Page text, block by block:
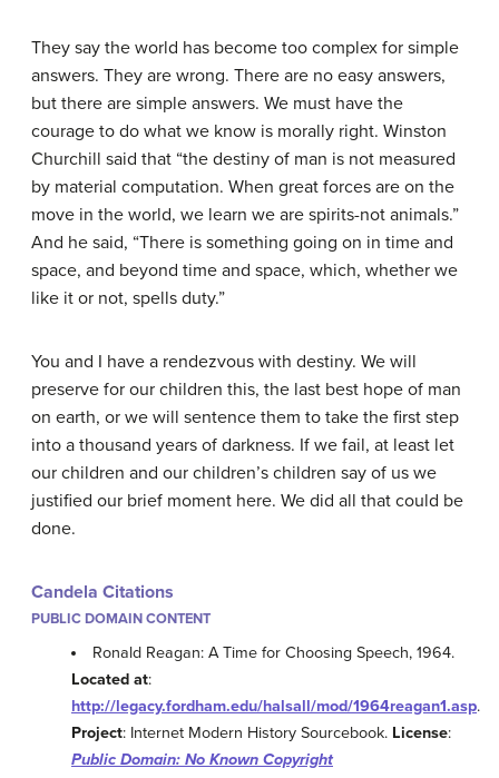
They say the world has become too complex for simple
answers. They are wrong. There are no easy answers,
but there are simple answers. We must have the
courage to do what we know is morally right. Winston
Churchill said that “the destiny of man is not measured
by material computation. When great forces are on the
move in the world, we learn we are spirits-not animals.”
And he said, “There is something going on in time and
space, and beyond time and space, which, whether we
like it or not, spells duty.”
You and I have a rendezvous with destiny. We will
preserve for our children this, the last best hope of man
on earth, or we will sentence them to take the first step
into a thousand years of darkness. If we fail, at least let
our children and our children’s children say of us we
justified our brief moment here. We did all that could be
done.
Candela Citations
PUBLIC DOMAIN CONTENT
Ronald Reagan: A Time for Choosing Speech, 1964.
Located at:
http://legacy.fordham.edu/halsall/mod/1964reagan1.asp.
Project: Internet Modern History Sourcebook. License:
Public Domain: No Known Copyright